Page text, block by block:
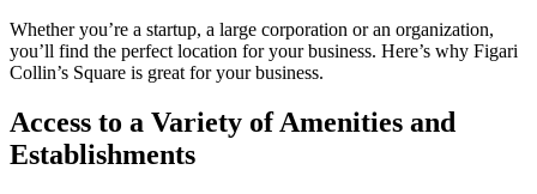
Whether you’re a startup, a large corporation or an organization,
you’ll find the perfect location for your business. Here’s why Figari
Collin’s Square is great for your business.
Access to a Variety of Amenities and
Establishments